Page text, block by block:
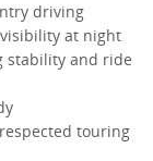
driving
at night
stability and ride
touring